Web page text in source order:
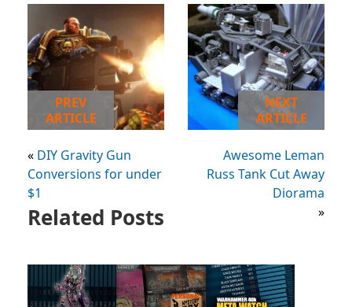
PREV
ARTICLE
« DIY Gravity Gun
Conversions for under
$1
NEXT
ARTICLE
Awesome Leman
Russ Tank Cut Away
Diorama
»
Related Posts